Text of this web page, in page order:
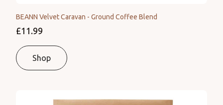
BEANN Velvet Caravan - Ground Coffee Blend
£11.99
Shop